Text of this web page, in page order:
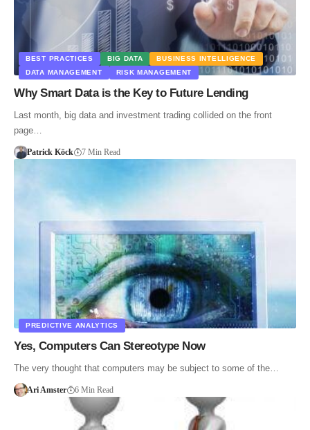
BEST PRACTICES BIG DATA
BUSINESS INTELLIGENCE
DATA MANAGEMENT
RISK MANAGEMENT
Why Smart Data is the Key to Future Lending
Last month, big data and investment trading collided on the front
page…
Patrick Köck 7 Min Read
PREDICTIVE ANALYTICS
Yes, Computers Can Stereotype Now
The very thought that computers may be subject to some of the…
Ari Amster 6 Min Read